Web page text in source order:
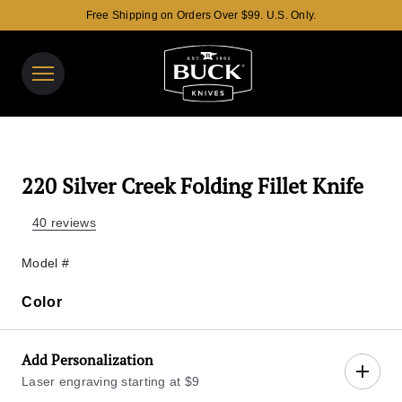
Free Shipping on Orders Over $99. U.S. Only.
Buck Knives Homepage
220 Silver Creek Folding Fillet Knife
40 reviews
Model #
Color
Add Personalization
Laser engraving starting at $9